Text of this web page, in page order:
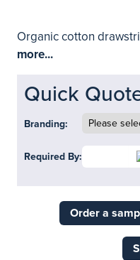
Organic cotton
more...
Quick
Branding:
Required By:
Order a